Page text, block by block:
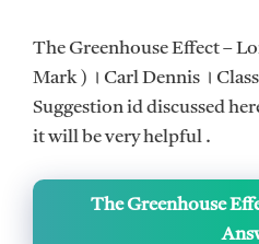
The Greenhouse Effect –
Mark ) ।‌ Carl Dennis ।‌
Suggestion id discussed
it will be very helpful .
The Greenhouse